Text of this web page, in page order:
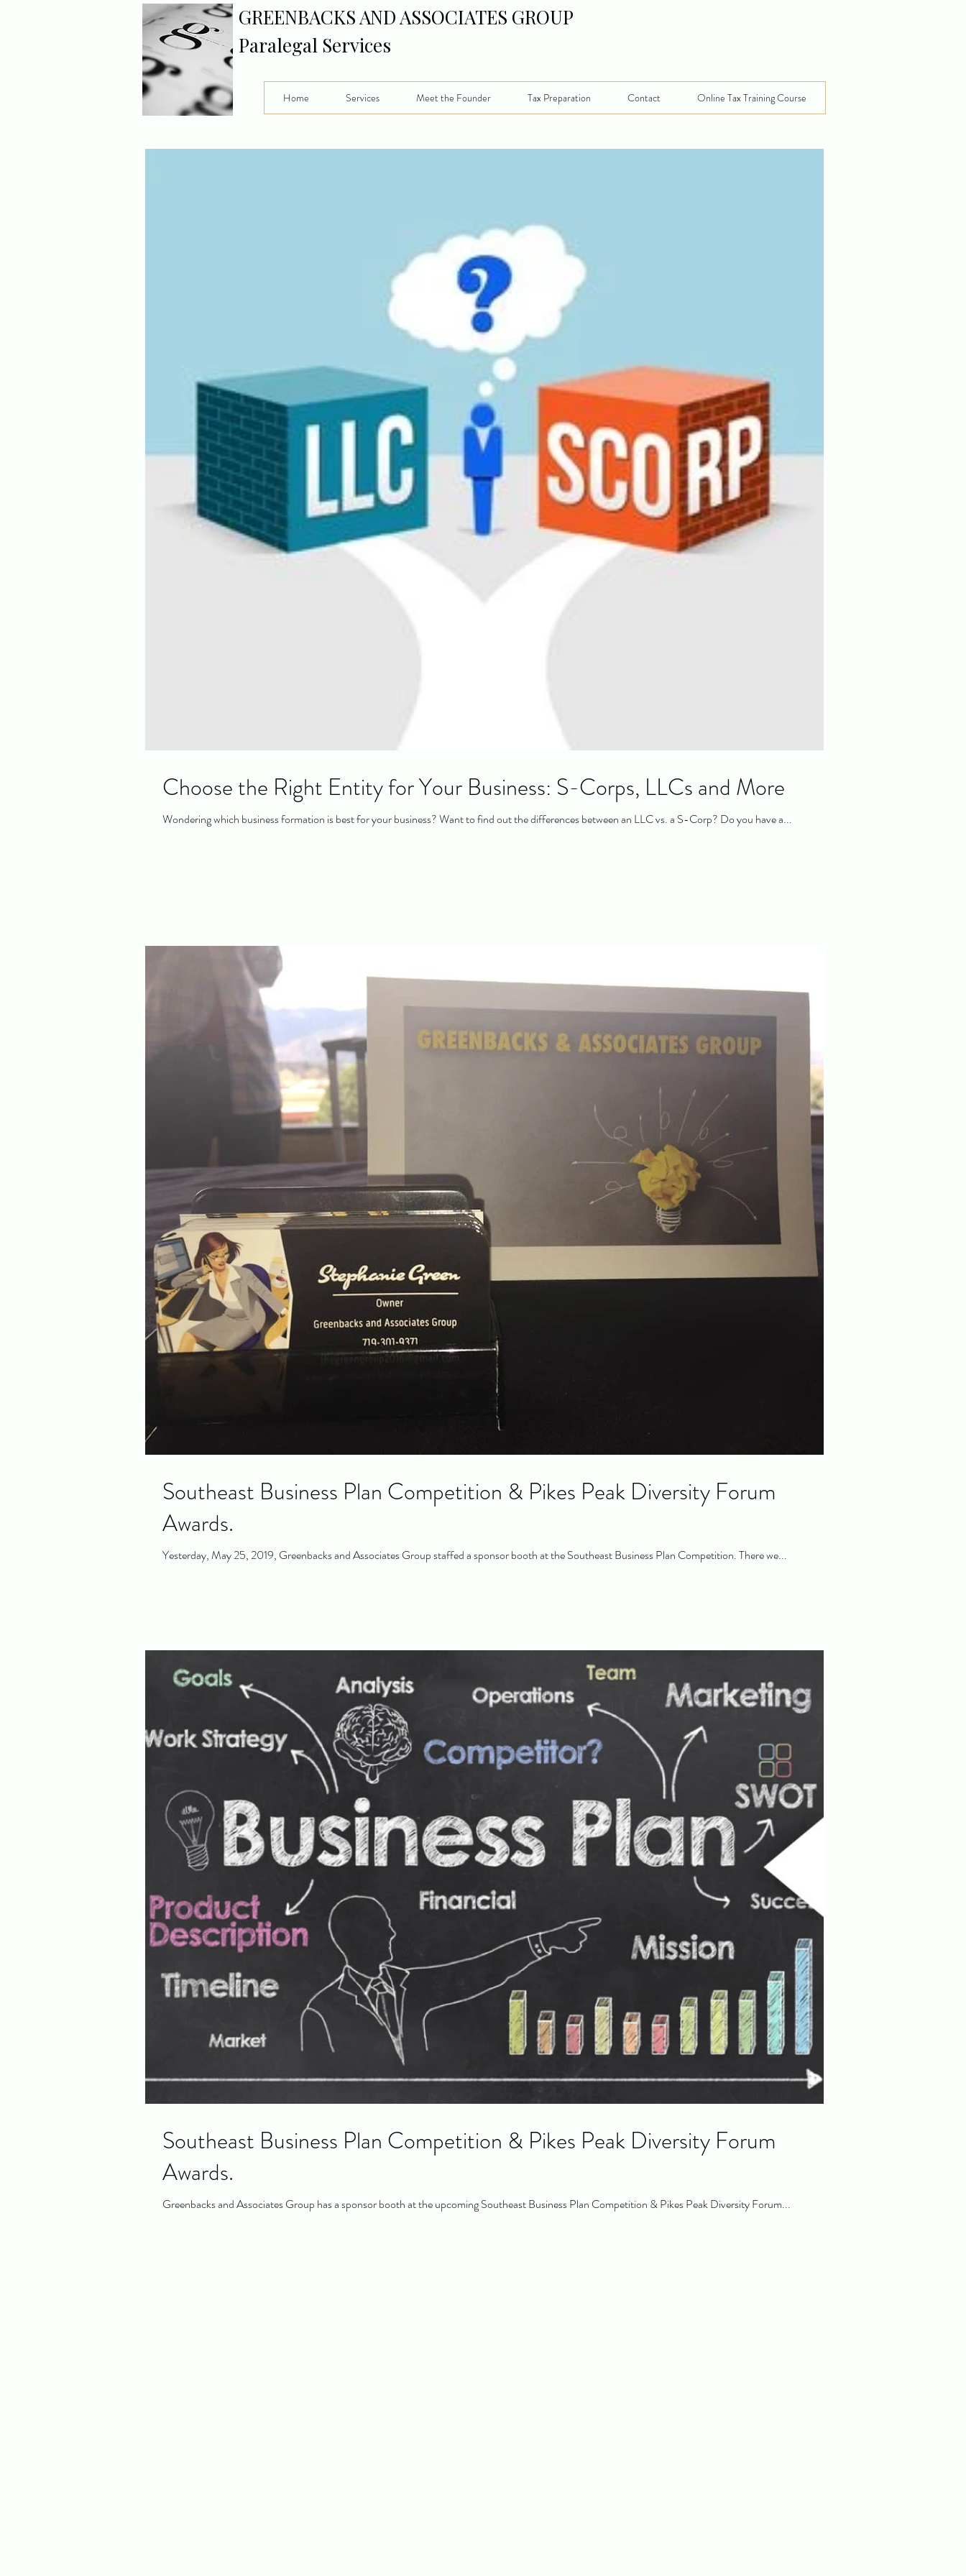
GREENBACKS AND ASSOCIATES GROUP
Paralegal Services
Home Services Meet the Founder Tax Preparation Contact Online Tax Training Course
Choose the Right Entity for Your Business: S-Corps, LLCs and More
Wondering which business formation is best for your business? Want to find out the differences between an LLC vs. a S-Corp? Do you have a...
Southeast Business Plan Competition & Pikes Peak Diversity Forum
Awards.
Yesterday, May 25, 2019, Greenbacks and Associates Group staffed a sponsor booth at the Southeast Business Plan Competition. There we...
Southeast Business Plan Competition & Pikes Peak Diversity Forum
Awards.
Greenbacks and Associates Group has a sponsor booth at the upcoming Southeast Business Plan Competition & Pikes Peak Diversity Forum...